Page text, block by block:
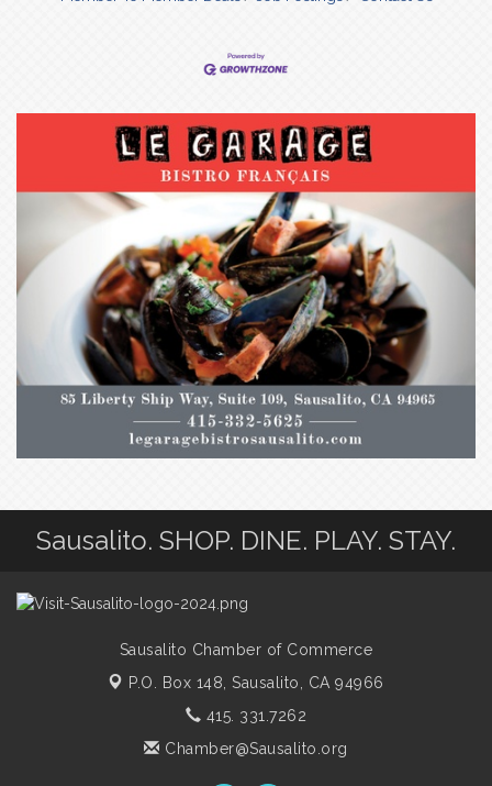
Sausalito. SHOP. DINE. PLAY. STAY.
Sausalito Chamber of Commerce
P.O. Box 148,Sausalito, CA 94966
415. 331.7262
Chamber@Sausalito.org